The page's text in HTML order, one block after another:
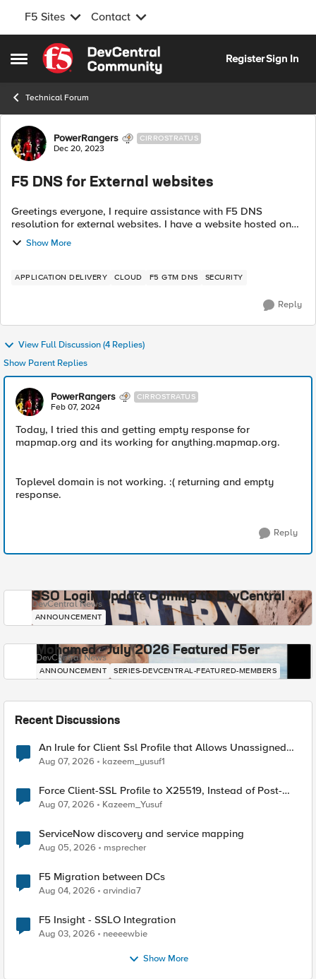
F5 Sites Contact
Open Side Menu
Skip to content
RegisterSign In
Technical Forum
Forum Discussion
PowerRangers CIRROSTRATUS
Dec 20, 2023
F5 DNS for External websites
Greetings everyone, I require assistance with F5 DNS
resolution for external websites. I have a website hosted on
GoDaddy, for example, mapmap.org. Currently, it points to a
single A record, and I ...
Show More
APPLICATION DELIVERY CLOUD F5 GTM DNS SECURITY
Reply
View Full Discussion (4 Replies)
Show Parent Replies
PowerRangers CIRROSTRATUS
Feb 07, 2024
Today, I tried this and getting empty response for
mapmap.org and its working for anything.mapmap.org.
Toplevel domain is not working. :( returning and empty
response.
Reply
SSO Login Update Coming to DevCentral
DevCentral News
ANNOUNCEMENT
Mohamed - July 2026 Featured F5er
DevCentral News
ANNOUNCEMENT SERIES-DEVCENTRAL-FEATURED-MEMBERS
Recent Discussions
An Irule for Client Ssl Profile that Allows Unassigned
TLS Extension Values (17516)
Aug 07, 2026 kazeem_yusuf1
Force Client-SSL Profile to X25519, Instead of Post-
Quantum Cryptography
Aug 07, 2026 Kazeem_Yusuf
ServiceNow discovery and service mapping
Aug 05, 2026 msprecher
F5 Migration between DCs
Aug 04, 2026 arvindia7
F5 Insight - SSLO Integration
Aug 03, 2026 neeeewbie
Show More